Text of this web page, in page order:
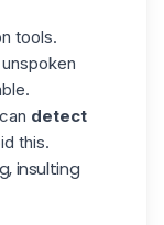
tools.
detect
this.
insulting